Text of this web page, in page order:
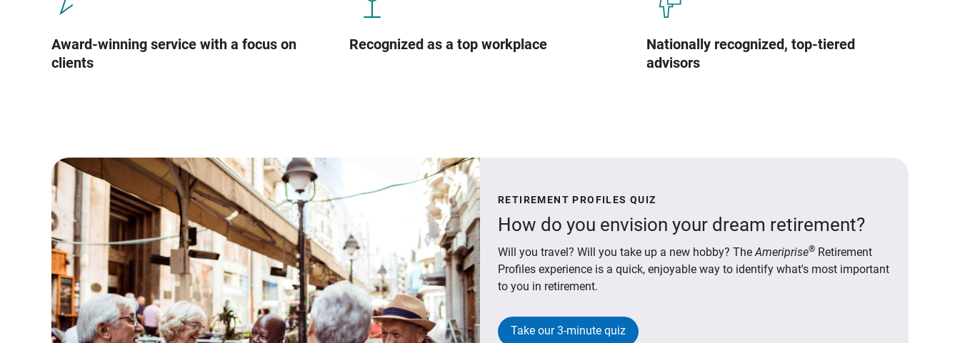
Award-winning service with a focus on
clients
Recognized as a top workplace
Nationally recognized, top-tiered
advisors
RETIREMENT PROFILES QUIZ
How do you envision your dream retirement?
Will you travel? Will you take up a new hobby? TheAmeriprise® Retirement
Profiles experience is a quick, enjoyable way to identify what's most important
to you in retirement.
Take our 3-minute quiz